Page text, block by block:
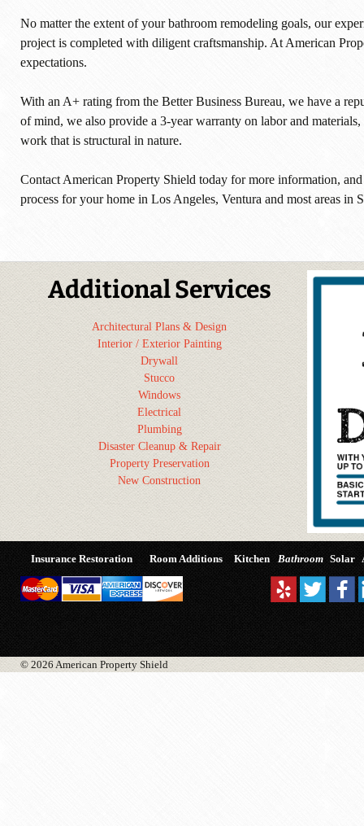
No matter the extent of your bathroom remodeling goals, our
project is completed with diligent craftsmanship. At American
expectations.
With an A+ rating from the Better Business Bureau, we have a
of mind, we also provide a 3-year warranty on labor and
work that is structural in nature.
Contact American Property Shield today for more information,
process for your home in Los Angeles, Ventura and most areas in
Additional Services
Architectural Plans & Design
Interior / Exterior Painting
Drywall
Stucco
Windows
Electrical
Plumbing
Disaster Cleanup & Repair
Property Preservation
New Construction
Insurance Restoration Room Additions Kitchen Bathroom Solar
© 2026 American Property Shield